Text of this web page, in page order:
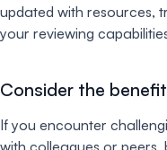
updated with resources,
your reviewing
Consider the
If you encounter
with colleagues or peers,